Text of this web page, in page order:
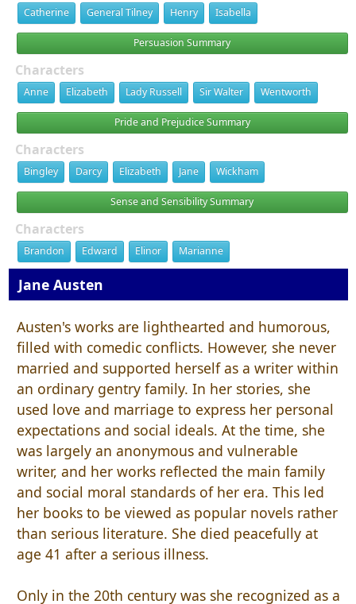
Catherine General Tilney Henry Isabella
Persuasion Summary
Characters
Anne Elizabeth Lady Russell Sir Walter Wentworth
Pride and Prejudice Summary
Characters
Bingley Darcy Elizabeth Jane Wickham
Sense and Sensibility Summary
Characters
Brandon Edward Elinor Marianne
Jane Austen
Austen's works are lighthearted and humorous,
filled with comedic conflicts. However, she never
married and supported herself as a writer within
an ordinary gentry family. In her stories, she
used love and marriage to express her personal
expectations and social ideals. At the time, she
was largely an anonymous and vulnerable
writer, and her works reflected the main family
and social moral standards of her era. This led
her books to be viewed as popular novels rather
than serious literature. She died peacefully at
age 41 after a serious illness.
Only in the 20th century was she recognized as a